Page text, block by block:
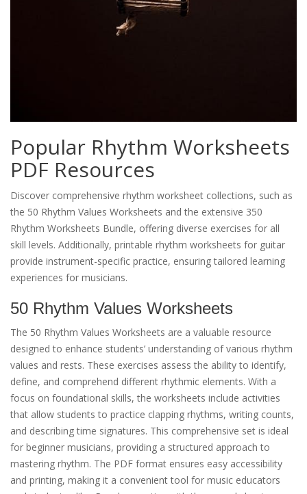
Popular Rhythm Worksheets
PDF Resources
Discover comprehensive rhythm worksheet collections, such as
the 50 Rhythm Values Worksheets and the extensive 350
Rhythm Worksheets Bundle, offering diverse exercises for all
skill levels. Additionally, printable rhythm worksheets for guitar
provide instrument-specific practice, ensuring tailored learning
experiences for musicians.
50 Rhythm Values Worksheets
The 50 Rhythm Values Worksheets are a valuable resource
designed to enhance students’ understanding of various rhythm
values and rests. These exercises assess the ability to identify,
define, and comprehend different rhythmic elements. With a
focus on foundational skills, the worksheets include activities
that allow students to practice clapping rhythms, writing counts,
and describing time signatures. This comprehensive set is ideal
for beginner musicians, providing a structured approach to
mastering rhythm. The PDF format ensures easy accessibility
and printing, making it a convenient tool for music educators